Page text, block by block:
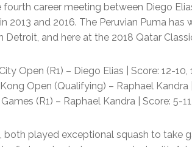
career meeting between Diego
2013 and 2016. The Peruvian Puma
Detroit, and here at the 2018 Qatar
Open (R1) – Diego Elias | Score: 12-10,
Open (Qualifying) – Raphael Kandra |
(R1) – Raphael Kandra | Score: 5-11,
both played exceptional squash to take